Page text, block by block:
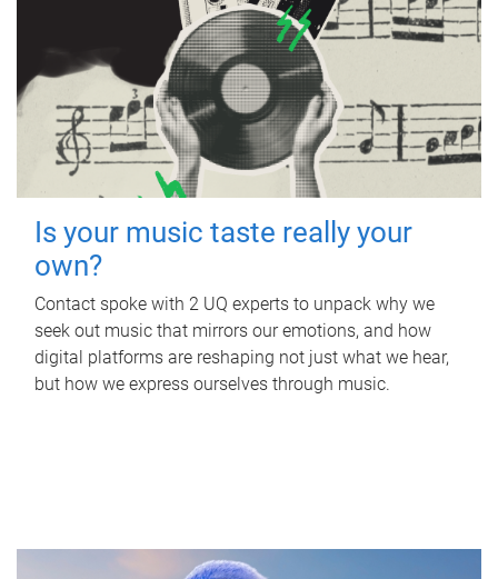
Is your music taste really your
own?
Contact spoke with 2 UQ experts to unpack why we
seek out music that mirrors our emotions, and how
digital platforms are reshaping not just what we hear,
but how we express ourselves through music.